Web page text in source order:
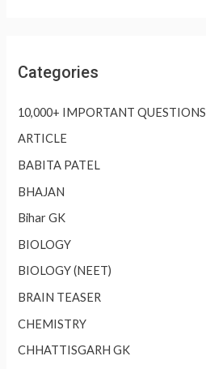
Categories
10,000+ IMPORTANT QUESTIONS
ARTICLE
BABITA PATEL
BHAJAN
Bihar GK
BIOLOGY
BIOLOGY (NEET)
BRAIN TEASER
CHEMISTRY
CHHATTISGARH GK